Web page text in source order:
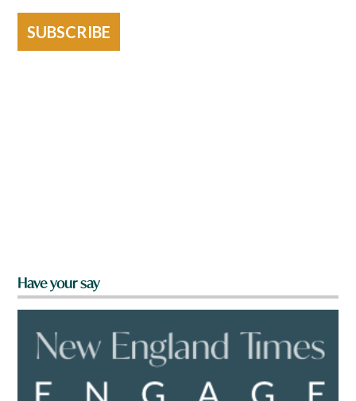
SUBSCRIBE
Have your say